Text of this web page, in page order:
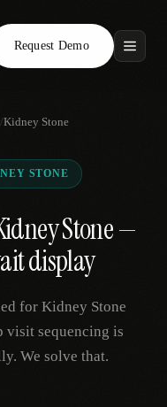
Request Demo
/Kidney Stone
STONE
Stone —
display
for Kidney Stone
sequencing is
We solve that.